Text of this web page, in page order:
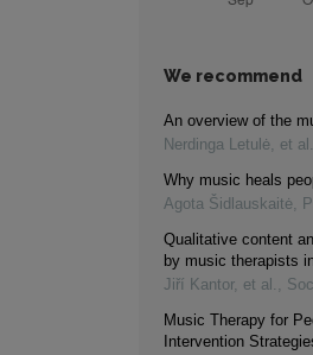
We recommend
An overview of the
Nerdinga Letulė, et al.
Why music heals
Agota Šidlauskaitė,
Qualitative content
by music therapists
Jiří Kantor, et al. ,
Music Therapy for
Intervention